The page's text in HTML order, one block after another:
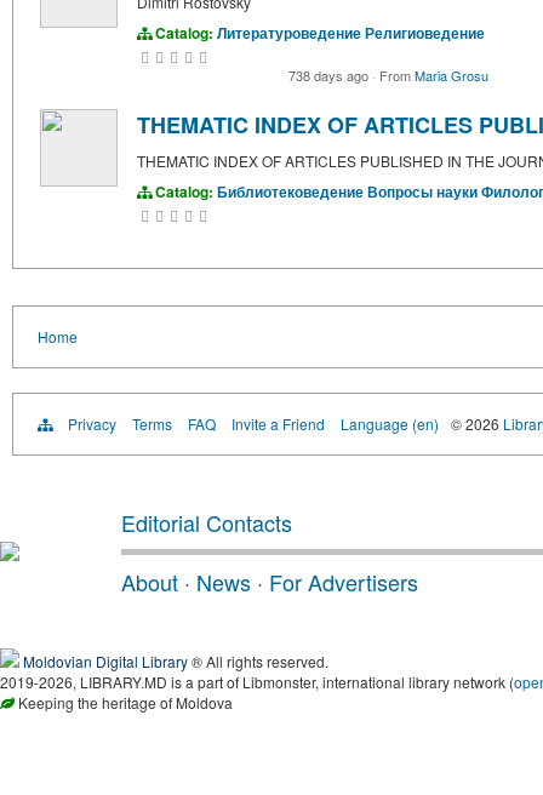
Catalog: ЛитературоведениеРелигиоведение
738 days ago · FromMaria Grosu
THEMATIC INDEX OF ARTICLES
THEMATIC INDEX OF ARTICLES PUBLISHED IN THE
Catalog: БиблиотековедениеВопросы науки
Home
Privacy Terms FAQ Invite a Friend Language (en) © 2026
Editorial Contacts
About · News · For Advertisers
Moldovian Digital Library® All rights reserved.
2019-2026, LIBRARY.MD is a part of Libmonster, international library network (
Keeping the heritage of Moldova